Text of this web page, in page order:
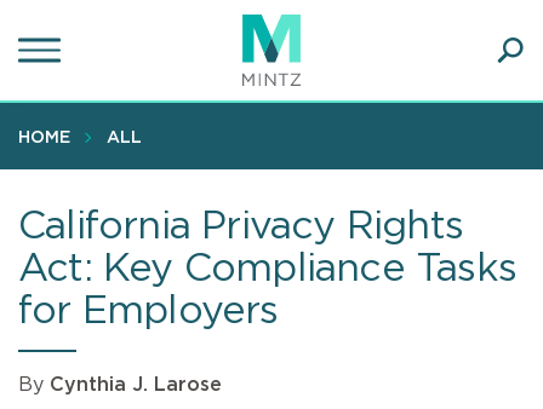
to
content
HOME ALL
California Privacy Rights
Act: Key Compliance Tasks
for Employers
By Cynthia J. Larose